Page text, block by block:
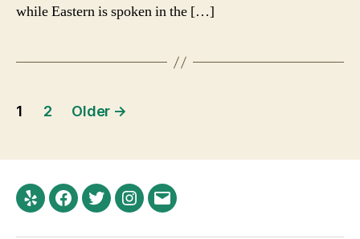
while Eastern is spoken in the […]
Posts
1 2 Older →
Yelp Facebook
TwitterInstagram
Email